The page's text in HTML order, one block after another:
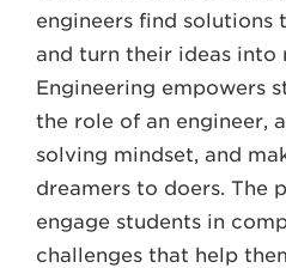
engineers find solutions
and turn their ideas into
Engineering empowers
the role of an engineer,
solving mindset, and
dreamers to doers. The
engage students in
challenges that help